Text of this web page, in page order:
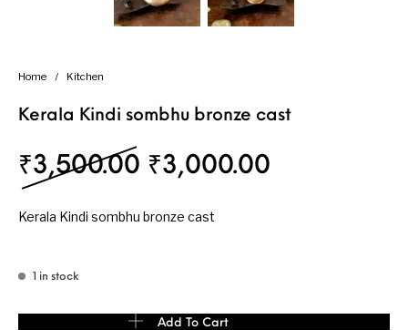
Home / Kitchen
Kerala Kindi sombhu bronze cast
₹3,500.00 Original price was:
₹3,000.00
Kerala Kindi sombhu bronze cast
1 in stock
Kerala Kindi sombhu bronze cast quantity
Add To Cart